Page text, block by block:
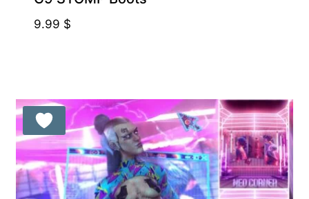
9.99 $